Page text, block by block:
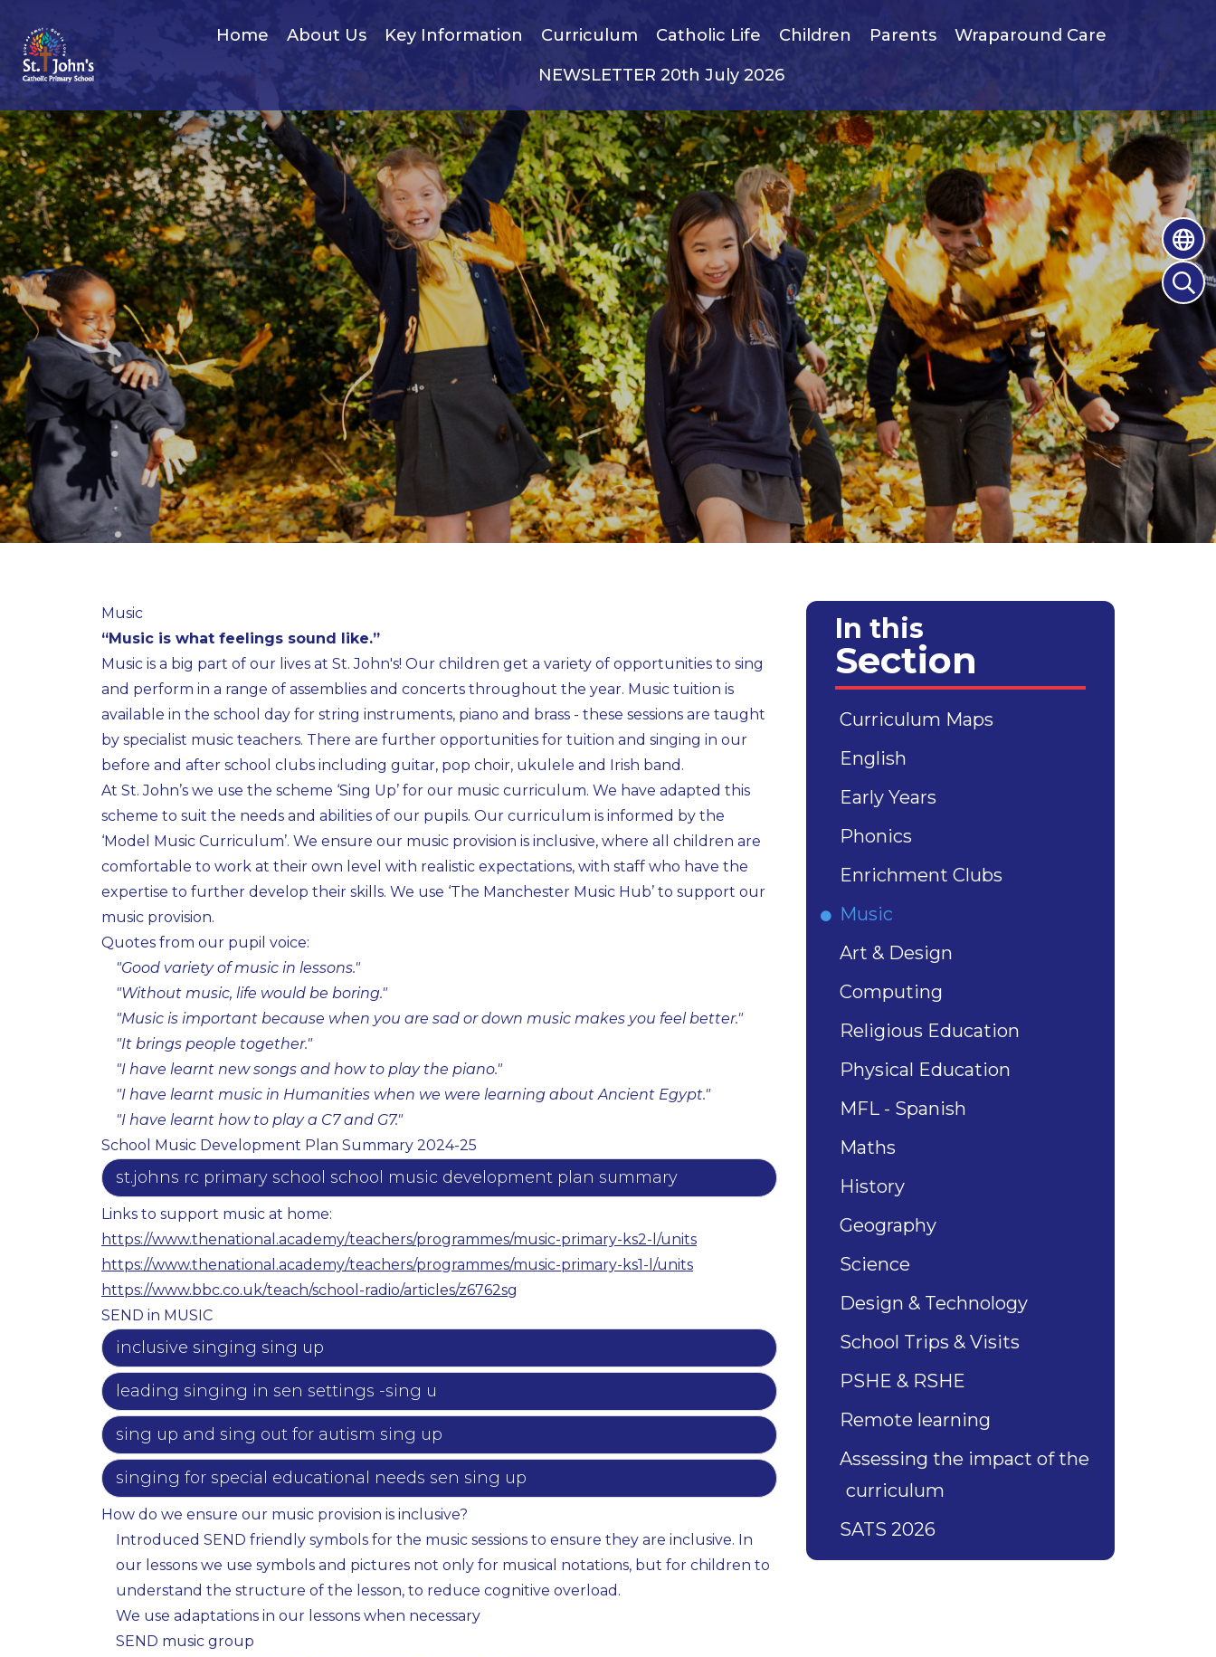
Home About Us Key Information Curriculum Catholic Life Children Parents
Wraparound Care
NEWSLETTER 20th July 2026
Music
“Music is what feelings sound like.”
Music is a big part of our lives at St. John's! Our children get a variety of opportunities to sing
and perform in a range of assemblies and concerts throughout the year. Music tuition is
available in the school day for string instruments, piano and brass - these sessions are taught
by specialist music teachers. There are further opportunities for tuition and singing in our
before and after school clubs including guitar, pop choir, ukulele and Irish band.
At St. John’s we use the scheme ‘Sing Up’ for our music curriculum. We have adapted this
scheme to suit the needs and abilities of our pupils. Our curriculum is informed by the
‘Model Music Curriculum’. We ensure our music provision is inclusive, where all children are
comfortable to work at their own level with realistic expectations, with staff who have the
expertise to further develop their skills. We use ‘The Manchester Music Hub’ to support our
music provision.
Quotes from our pupil voice:
"Good variety of music in lessons."​
"Without music, life would be boring."​
"Music is important because when you are sad or down music makes you feel better." ​
"It brings people together." ​
"I have learnt new songs and how to play the piano." ​
"I have learnt music in Humanities when we were learning about Ancient Egypt." ​
"I have learnt how to play a C7 and G7."
School Music Development Plan Summary 2024-25
st.johns rc primary school school music development plan summary
Links to support music at home:
https://www.thenational.academy/teachers/programmes/music-primary-ks2-l/units
https://www.thenational.academy/teachers/programmes/music-primary-ks1-l/units
https://www.bbc.co.uk/teach/school-radio/articles/z6762sg
SEND in MUSIC
inclusive singing sing up
leading singing in sen settings -sing u
sing up and sing out for autism sing up
singing for special educational needs sen sing up
How do we ensure our music provision is inclusive?
Introduced SEND friendly symbols for the music sessions to ensure they are inclusive. In
our lessons we use symbols and pictures not only for musical notations, but for children to
understand the structure of the lesson, to reduce cognitive overload.
We use adaptations in our lessons when necessary
SEND music group ​
In this
Section
Curriculum Maps
English
Early Years
Phonics
Enrichment Clubs
Music
Art & Design
Computing
Religious Education
Physical Education
MFL - Spanish
Maths
History
Geography
Science
Design & Technology
School Trips & Visits
PSHE & RSHE
Remote learning
Assessing the impact of the
curriculum
SATS 2026